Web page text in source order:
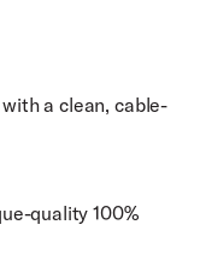
a clean, cable-
quality 100%